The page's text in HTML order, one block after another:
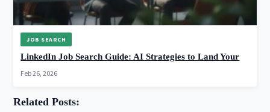
JOB SEARCH
LinkedIn Job Search Guide: AI Strategies to Land Your
Feb 26, 2026
Related Posts: